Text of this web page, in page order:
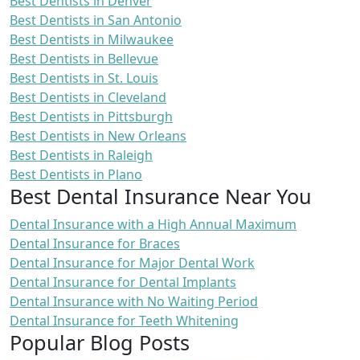
Best Dentists in San Antonio
Best Dentists in Milwaukee
Best Dentists in Bellevue
Best Dentists in St. Louis
Best Dentists in Cleveland
Best Dentists in Pittsburgh
Best Dentists in New Orleans
Best Dentists in Raleigh
Best Dentists in Plano
Best Dental Insurance Near You
Dental Insurance with a High Annual Maximum
Dental Insurance for Braces
Dental Insurance for Major Dental Work
Dental Insurance for Dental Implants
Dental Insurance with No Waiting Period
Dental Insurance for Teeth Whitening
Popular Blog Posts